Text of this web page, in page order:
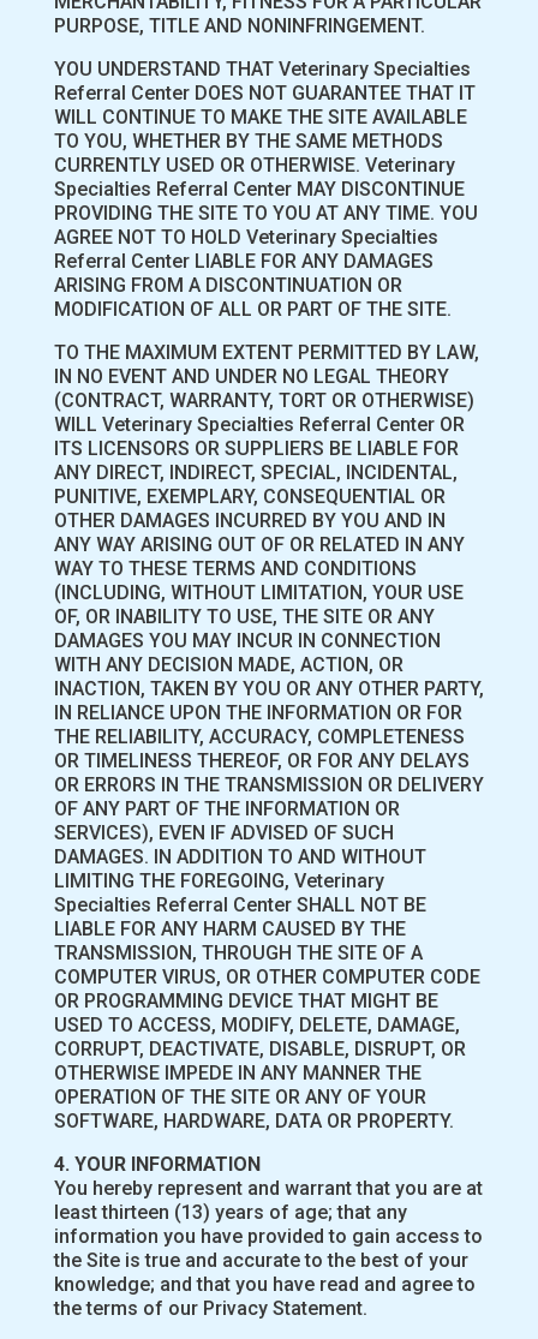
PURPOSE, TITLE AND NONINFRINGEMENT.
YOU UNDERSTAND THAT Veterinary Specialties
Referral Center DOES NOT GUARANTEE THAT IT
WILL CONTINUE TO MAKE THE SITE AVAILABLE
TO YOU, WHETHER BY THE SAME METHODS
CURRENTLY USED OR OTHERWISE. Veterinary
Specialties Referral Center MAY DISCONTINUE
PROVIDING THE SITE TO YOU AT ANY TIME. YOU
AGREE NOT TO HOLD Veterinary Specialties
Referral Center LIABLE FOR ANY DAMAGES
ARISING FROM A DISCONTINUATION OR
MODIFICATION OF ALL OR PART OF THE SITE.
TO THE MAXIMUM EXTENT PERMITTED BY LAW,
IN NO EVENT AND UNDER NO LEGAL THEORY
(CONTRACT, WARRANTY, TORT OR OTHERWISE)
WILL Veterinary Specialties Referral Center OR
ITS LICENSORS OR SUPPLIERS BE LIABLE FOR
ANY DIRECT, INDIRECT, SPECIAL, INCIDENTAL,
PUNITIVE, EXEMPLARY, CONSEQUENTIAL OR
OTHER DAMAGES INCURRED BY YOU AND IN
ANY WAY ARISING OUT OF OR RELATED IN ANY
WAY TO THESE TERMS AND CONDITIONS
(INCLUDING, WITHOUT LIMITATION, YOUR USE
OF, OR INABILITY TO USE, THE SITE OR ANY
DAMAGES YOU MAY INCUR IN CONNECTION
WITH ANY DECISION MADE, ACTION, OR
INACTION, TAKEN BY YOU OR ANY OTHER PARTY,
IN RELIANCE UPON THE INFORMATION OR FOR
THE RELIABILITY, ACCURACY, COMPLETENESS
OR TIMELINESS THEREOF, OR FOR ANY DELAYS
OR ERRORS IN THE TRANSMISSION OR DELIVERY
OF ANY PART OF THE INFORMATION OR
SERVICES), EVEN IF ADVISED OF SUCH
DAMAGES. IN ADDITION TO AND WITHOUT
LIMITING THE FOREGOING, Veterinary
Specialties Referral Center SHALL NOT BE
LIABLE FOR ANY HARM CAUSED BY THE
TRANSMISSION, THROUGH THE SITE OF A
COMPUTER VIRUS, OR OTHER COMPUTER CODE
OR PROGRAMMING DEVICE THAT MIGHT BE
USED TO ACCESS, MODIFY, DELETE, DAMAGE,
CORRUPT, DEACTIVATE, DISABLE, DISRUPT, OR
OTHERWISE IMPEDE IN ANY MANNER THE
OPERATION OF THE SITE OR ANY OF YOUR
SOFTWARE, HARDWARE, DATA OR PROPERTY.
4. YOUR INFORMATION
You hereby represent and warrant that you are at
least thirteen (13) years of age; that any
information you have provided to gain access to
the Site is true and accurate to the best of your
knowledge; and that you have read and agree to
the terms of our Privacy Statement.